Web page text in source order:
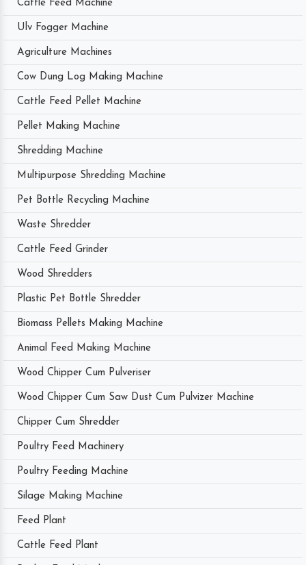
Cattle Feed Machine
Ulv Fogger Machine
Agriculture Machines
Cow Dung Log Making Machine
Cattle Feed Pellet Machine
Pellet Making Machine
Shredding Machine
Multipurpose Shredding Machine
Pet Bottle Recycling Machine
Waste Shredder
Cattle Feed Grinder
Wood Shredders
Plastic Pet Bottle Shredder
Biomass Pellets Making Machine
Animal Feed Making Machine
Wood Chipper Cum Pulveriser
Wood Chipper Cum Saw Dust Cum Pulvizer Machine
Chipper Cum Shredder
Poultry Feed Machinery
Poultry Feeding Machine
Silage Making Machine
Feed Plant
Cattle Feed Plant